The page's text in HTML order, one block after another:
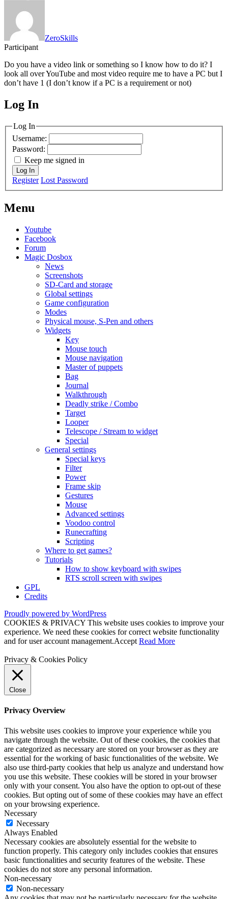
ZeroSkills
Participant
Do you have a video link or something so I know how to do it? I
look all over YouTube and most video require me to have a PC but I
don’t have 1 (I don’t know if a PC is a requirement or not)
MagicDosbox (C) 2014 – 2025
Log In
Log In
Username:
Password:
Keep me signed in
Log In
Register Lost Password
Menu
Youtube
Facebook
Forum
Magic Dosbox
News
Screenshots
SD-Card and storage
Global settings
Game configuration
Modes
Physical mouse, S-Pen and others
Widgets
Key
Mouse touch
Mouse navigation
Master of puppets
Bag
Journal
Walkthrough
Deadly strike / Combo
Target
Looper
Telescope / Stream to widget
Special
General settings
Special keys
Filter
Power
Frame skip
Gestures
Mouse
Advanced settings
Voodoo control
Runecrafting
Scripting
Where to get games?
Tutorials
How to show keyboard with swipes
RTS scroll screen with swipes
GPL
Credits
Proudly powered by WordPress
COOKIES & PRIVACY This website uses cookies to improve your
experience. We need these cookies for correct website functionality
and for user account management.Accept Read More
Privacy & Cookies Policy
Close
Privacy Overview
This website uses cookies to improve your experience while you
navigate through the website. Out of these cookies, the cookies that
are categorized as necessary are stored on your browser as they are
essential for the working of basic functionalities of the website. We
also use third-party cookies that help us analyze and understand how
you use this website. These cookies will be stored in your browser
only with your consent. You also have the option to opt-out of these
cookies. But opting out of some of these cookies may have an effect
on your browsing experience.
Necessary
Necessary
Always Enabled
Necessary cookies are absolutely essential for the website to
function properly. This category only includes cookies that ensures
basic functionalities and security features of the website. These
cookies do not store any personal information.
Non-necessary
Non-necessary